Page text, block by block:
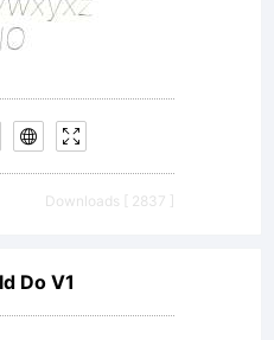
to
Downloads [ 2837 ]
Do V1